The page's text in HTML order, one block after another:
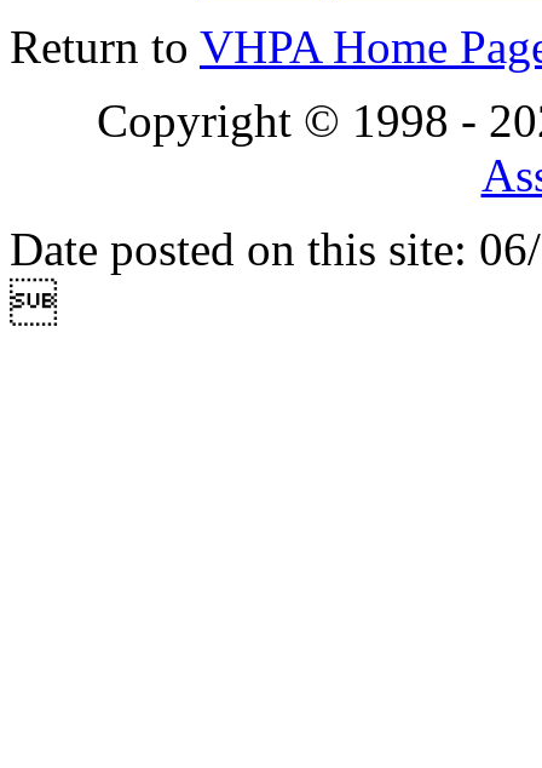
Return to VHPA Home
Copyright © 1998 -
Date posted on this site:
